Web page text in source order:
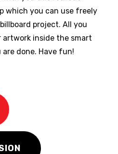
which you can use freely
project. All you
artwork inside the smart
done. Have fun!